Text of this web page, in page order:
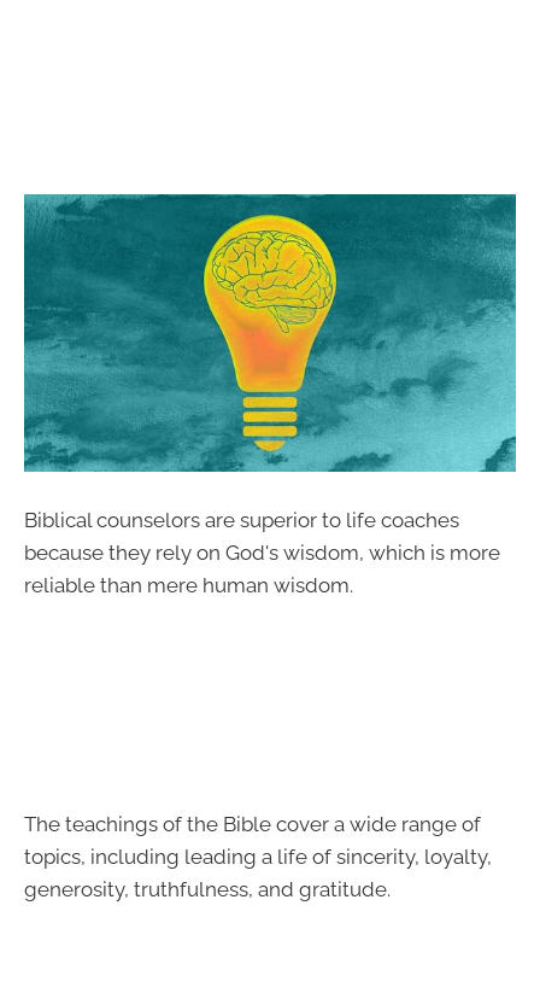
Biblical counselors are superior to life coaches
because they rely on God's wisdom, which is more
reliable than mere human wisdom.
The teachings of the Bible cover a wide range of
topics, including leading a life of sincerity, loyalty,
generosity, truthfulness, and gratitude.